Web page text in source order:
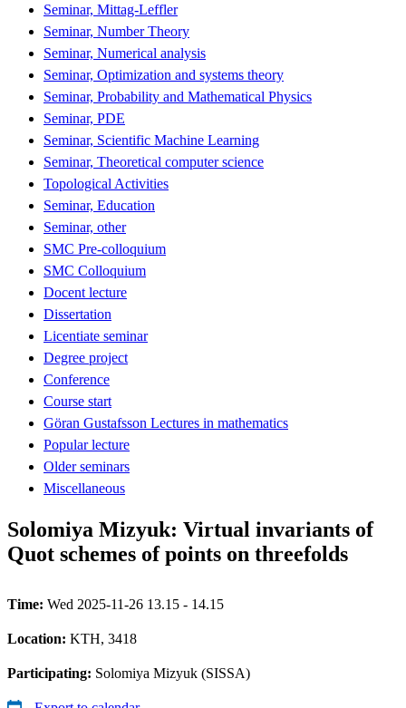
Seminar, Mittag-Leffler
Seminar, Number Theory
Seminar, Numerical analysis
Seminar, Optimization and systems theory
Seminar, Probability and Mathematical Physics
Seminar, PDE
Seminar, Scientific Machine Learning
Seminar, Theoretical computer science
Topological Activities
Seminar, Education
Seminar, other
SMC Pre-colloquium
SMC Colloquium
Docent lecture
Dissertation
Licentiate seminar
Degree project
Conference
Course start
Göran Gustafsson Lectures in mathematics
Popular lecture
Older seminars
Miscellaneous
Solomiya Mizyuk: Virtual invariants of
Quot schemes of points on threefolds
Time: Wed 2025-11-26 13.15 - 14.15
Location: KTH, 3418
Participating: Solomiya Mizyuk (SISSA)